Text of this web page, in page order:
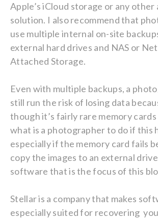
Apple’s iCloud storage or any
solution. I also recommend that
use multiple internal on-site
external hard drives and NAS or
Attached Storage.
Even with multiple backups, a
still run the risk of losing data
though it’s fairly rare memory
what is a photographer to do if this
especially if the memory card fails
copy the images to an external
software that is the focus of this
Stellar is a company that makes
especially suited for recovering